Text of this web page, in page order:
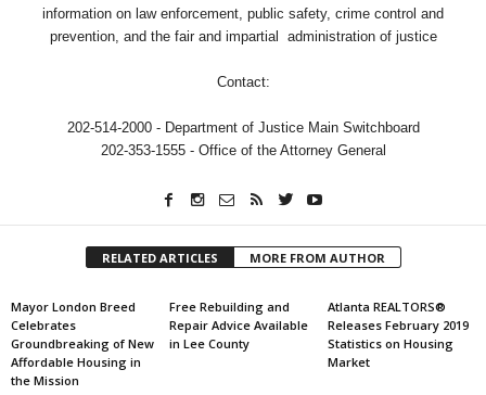
information on law enforcement, public safety, crime control and
prevention, and the fair and impartial administration of justice
Contact:
202-514-2000 - Department of Justice Main Switchboard
202-353-1555 - Office of the Attorney General
RELATED ARTICLES MORE FROM AUTHOR
Mayor London Breed
Celebrates
Groundbreaking of New
Affordable Housing in
the Mission
Free Rebuilding and
Repair Advice Available
in Lee County
Atlanta REALTORS®
Releases February 2019
Statistics on Housing
Market